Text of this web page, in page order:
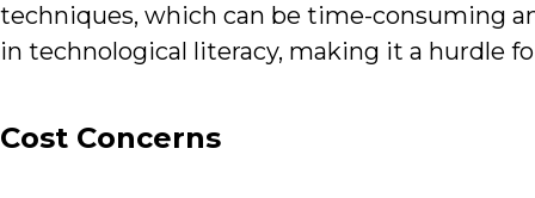
techniques, which can be time-consuming
in technological literacy, making it a hurdle
Cost Concerns